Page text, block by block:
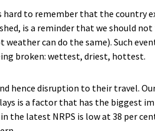
hard to remember that the country
is a reminder that we should
can do the same). Such
broken: wettest, driest, hottest.
hence disruption to their travel.
is a factor that has the biggest
the latest NRPS is low at 38 per